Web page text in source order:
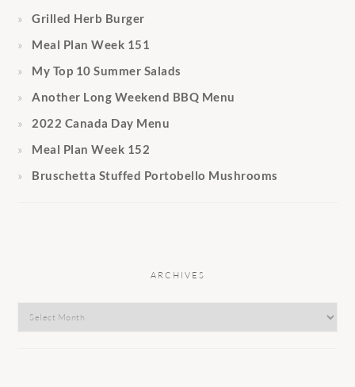
Grilled Herb Burger
Meal Plan Week 151
My Top 10 Summer Salads
Another Long Weekend BBQ Menu
2022 Canada Day Menu
Meal Plan Week 152
Bruschetta Stuffed Portobello Mushrooms
ARCHIVES
Archives